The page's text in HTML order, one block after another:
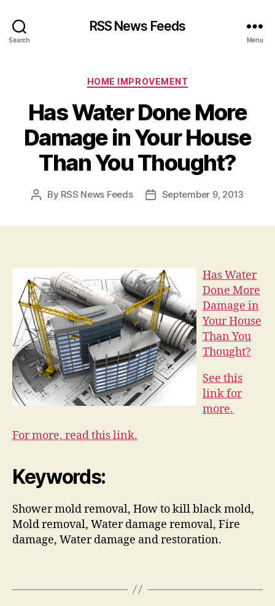
Search
RSS News Feeds
Menu
Categories
HOME IMPROVEMENT
Has Water Done More
Damage in Your House
Than You Thought?
Post
By RSS News Feeds
PostSeptember 9, 2013
Has Water
Done More
Damage in
Your House
Than You
Thought?
See this
link for
more.
For more, read this link.
Keywords:
Shower mold removal, How to kill black mold,
Mold removal, Water damage removal, Fire
damage, Water damage and restoration.